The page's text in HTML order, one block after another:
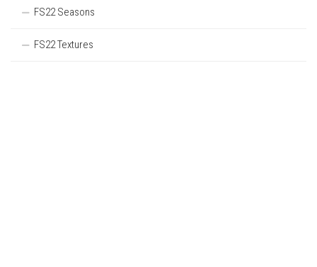
FS22 Seasons
FS22 Textures